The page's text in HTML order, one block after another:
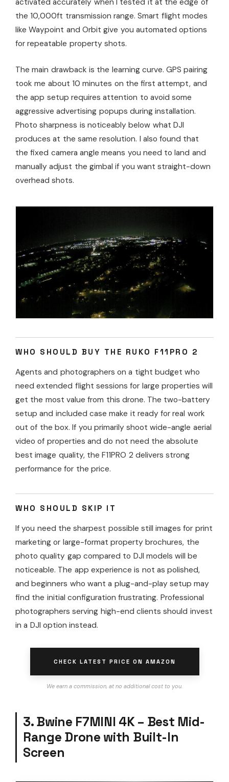
activated accurately when I tested it at the edge of
the 10,000ft transmission range. Smart flight modes
like Waypoint and Orbit give you automated options
for repeatable property shots.
The main drawback is the learning curve. GPS pairing
took me about 10 minutes on the first attempt, and
the app setup requires attention to avoid some
aggressive advertising popups during installation.
Photo sharpness is noticeably below what DJI
produces at the same resolution. I also found that
the fixed camera angle means you need to land and
manually adjust the gimbal if you want straight-down
overhead shots.
WHO SHOULD BUY THE RUKO F11PRO 2
Agents and photographers on a tight budget who
need extended flight sessions for large properties will
get the most value from this drone. The two-battery
setup and included case make it ready for real work
out of the box. If you primarily shoot wide-angle aerial
video of properties and do not need the absolute
best image quality, the F11PRO 2 delivers strong
performance for the price.
WHO SHOULD SKIP IT
If you need the sharpest possible still images for print
marketing or large-format property brochures, the
photo quality gap compared to DJI models will be
noticeable. The app experience is not as polished,
and beginners who want a plug-and-play setup may
find the initial configuration frustrating. Professional
photographers serving high-end clients should invest
in a DJI option instead.
CHECK LATEST PRICE ON AMAZON
We earn a commission, at no additional cost to you.
3. Bwine F7MINI 4K – Best Mid-
Range Drone with Built-In
Screen